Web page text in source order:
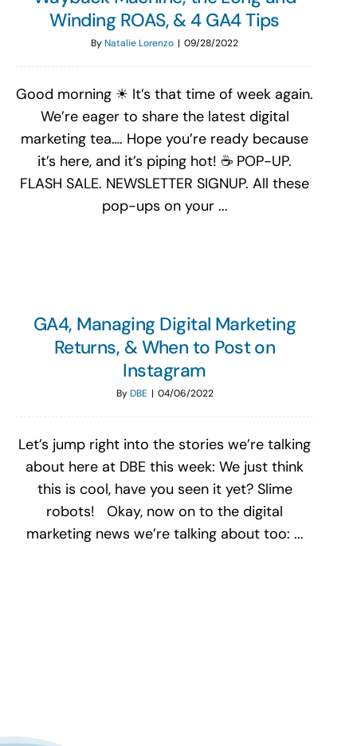
Winding ROAS, & 4 GA4 Tips
ByNatalie Lorenzo | 09/28/2022
Good morning ☀ It’s that time of week again.
We’re eager to share the latest digital
marketing tea…. Hope you’re ready because
it’s here, and it’s piping hot! ☕ POP-UP.
FLASH SALE. NEWSLETTER SIGNUP. All these
pop-ups on your ...
GA4, Managing Digital Marketing
Returns, & When to Post on
Instagram
ByDBE | 04/06/2022
Let’s jump right into the stories we’re talking
about here at DBE this week: We just think
this is cool, have you seen it yet? Slime
robots! Okay, now on to the digital
marketing news we’re talking about too: ...